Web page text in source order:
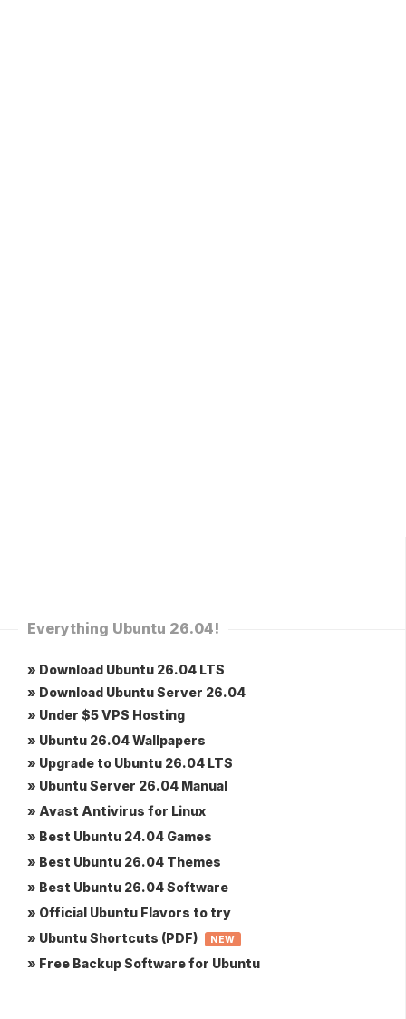
Everything Ubuntu 26.04!
» Download Ubuntu 26.04 LTS
» Download Ubuntu Server 26.04
» Under $5 VPS Hosting
» Ubuntu 26.04 Wallpapers
» Upgrade to Ubuntu 26.04 LTS
» Ubuntu Server 26.04 Manual
» Avast Antivirus for Linux
» Best Ubuntu 24.04 Games
» Best Ubuntu 26.04 Themes
» Best Ubuntu 26.04 Software
» Official Ubuntu Flavors to try
» Ubuntu Shortcuts (PDF)
NEW
» Free Backup Software for Ubuntu